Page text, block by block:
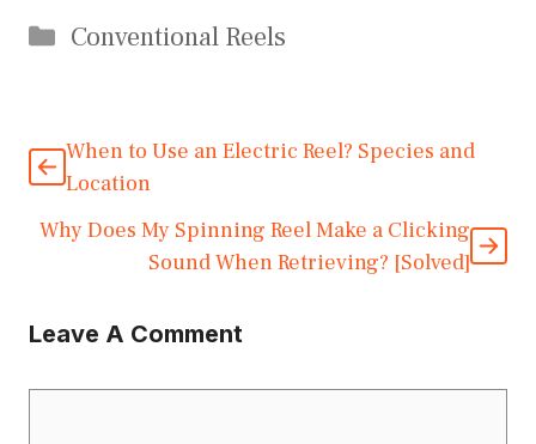
Categories
Conventional Reels
When to Use an Electric Reel? Species and
Location
Why Does My Spinning Reel Make a Clicking
Sound When Retrieving? [Solved]
Leave A Comment